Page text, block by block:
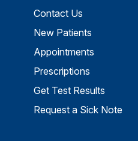
Contact Us
New Patients
Appointments
Prescriptions
Get Test Results
Request a Sick Note